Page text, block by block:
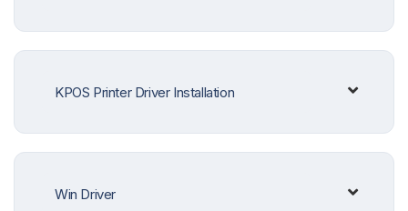
KPOS Printer Driver Installation
Win Driver